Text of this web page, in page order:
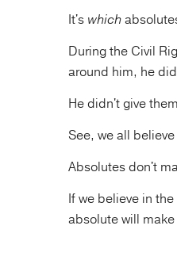
It's which
During the Civil
around him, he
He didn't give them
See, we all
Absolutes don't
If we believe in
absolute will